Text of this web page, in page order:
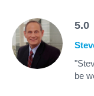
5.0
be